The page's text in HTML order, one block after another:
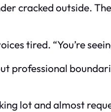
cracked outside.
tired. “You’re
professional
lot and almost